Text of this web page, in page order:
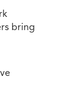
bring